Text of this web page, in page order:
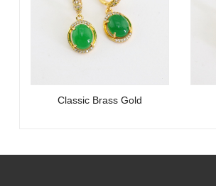
Classic Brass Gold